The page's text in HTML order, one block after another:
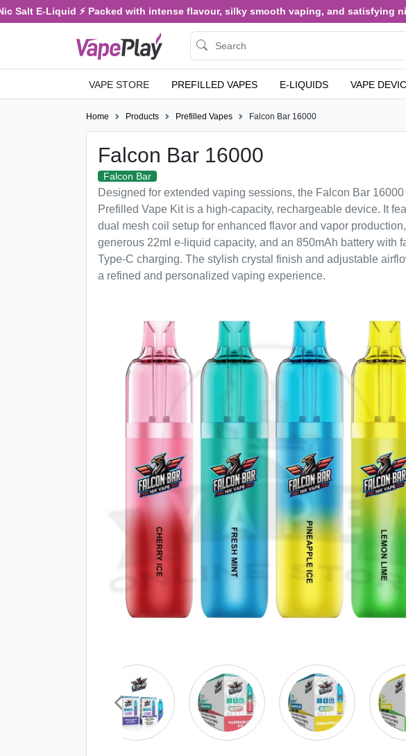
Salt E-Liquid ⚡ Packed with intense flavour, silky smooth vaping, and satisfying
VAPE STORE PREFILLED VAPES E-LIQUIDS VAPE
Home Products Prefilled Vapes Falcon Bar 16000
Falcon Bar 16000
Falcon Bar
Designed for extended vaping sessions, the Falcon Bar 16000
Prefilled Vape Kit is a high-capacity, rechargeable device. It
dual mesh coil setup for enhanced flavor and vapor
generous 22ml e-liquid capacity, and an 850mAh battery with
Type-C charging. The stylish crystal finish and adjustable
a refined and personalized vaping experience.